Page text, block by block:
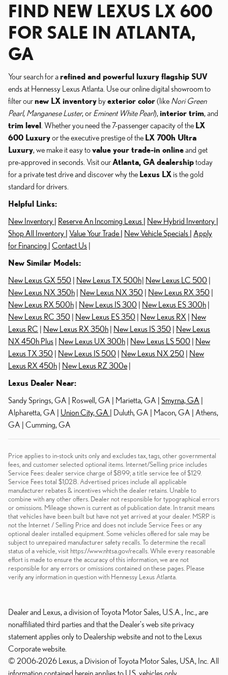
FIND NEW LEXUS LX 600
FOR SALE IN ATLANTA,
GA
Your search for arefined and powerful luxury flagship SUV
ends at Hennessy Lexus Atlanta. Use our online digital showroom to
filter ournew LX inventory byexterior color(like Nori Green
Pearl, Manganese Luster, or Eminent White Pearl), interior trim, and
trim level . Whether you need the 7-passenger capacity of the LX
600 Luxuryor the executive prestige of the LX 700h Ultra
Luxury, we make it easy tovalue your trade-in onlineand get
pre-approved in seconds. Visit ourAtlanta, GA dealershiptoday
for a private test drive and discover why the Lexus LX is the gold
standard for drivers.
Helpful Links:
New Inventory | Reserve An Incoming Lexus | New Hybrid Inventory |
Shop All Inventory | Value Your Trade | New Vehicle Specials | Apply
for Financing | Contact Us |
New Similar Models:
New Lexus GX 550 | New Lexus TX 500h| New Lexus LC 500 |
New Lexus NX 350h | New Lexus NX 350 | New Lexus RX 350 |
New Lexus RX 500h | New Lexus IS 300 | New Lexus ES 300h |
New Lexus RC 350 | New Lexus ES 350 | New Lexus RX | New
Lexus RC | New Lexus RX 350h | New Lexus IS 350 | New Lexus
NX 450h Plus | New Lexus UX 300h | New Lexus LS 500 | New
Lexus TX 350 | New Lexus IS 500 | New Lexus NX 250 | New
Lexus RX 450h | New Lexus RZ 300e |
Lexus Dealer Near:
Sandy Springs, GA | Roswell, GA | Marietta, GA | Smyrna, GA |
Alpharetta, GA | Union City, GA | Duluth, GA | Macon, GA | Athens,
GA | Cumming, GA
Price applies to in-stock units only and excludes tax, tags, other governmental
fees, and customer selected optional items. Internet/Selling price includes
Service Fees: dealer service charge of $899; a title service fee of $129.
Service Fees total $1,028. Advertised prices include all applicable
manufacturer rebates & incentives which the dealer retains. Unable to
combine with any other offers. Dealer not responsible for typographical errors
or omissions. Mileage shown is current as of publication date. In transit means
that vehicles have been built but have not yet arrived at your dealer. MSRP is
not the Internet / Selling Price and does not include Service Fees or any
optional dealer installed equipment. Some vehicles offered for sale may be
subject to unrepaired manufacturer safety recalls. To determine the recall
status of a vehicle, visit https://www.nhtsa.gov/recalls. While every reasonable
effort is made to ensure the accuracy of this information, we are not
responsible for any errors or omissions contained on these pages. Please
verify any information in question with Hennessy Lexus Atlanta.
Dealer and Lexus, a division of Toyota Motor Sales, U.S.A., Inc., are
nonaffiliated third parties and that the Dealer's web site privacy
statement applies only to Dealership website and not to the Lexus
Corporate website.
© 2006-2026 Lexus, a Division of Toyota Motor Sales, USA, Inc. All
information contained herein applies to U.S. vehicles only.